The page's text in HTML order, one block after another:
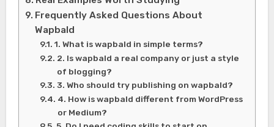
Frequently Asked Questions About
Wapbald
1. What is wapbald in simple terms?
2. Is wapbald a real company or just a style
of blogging?
3. Who should try publishing on wapbald?
4. How is wapbald different from WordPress
or Medium?